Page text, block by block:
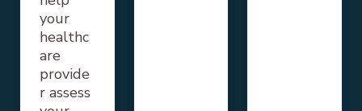
your
healthc
are
provide
r assess